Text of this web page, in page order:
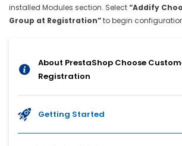
installed Modules section. Select“Addify
Group at Registration”to begin
About PrestaShop Choose
Registration
Getting Started